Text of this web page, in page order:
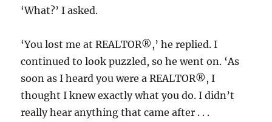
‘What?’ I asked.
‘You lost me at REALTOR®,’ he replied. I
continued to look puzzled, so he went on. ‘As
soon as I heard you were a REALTOR®, I
thought I knew exactly what you do. I didn’t
really hear anything that came after . . .